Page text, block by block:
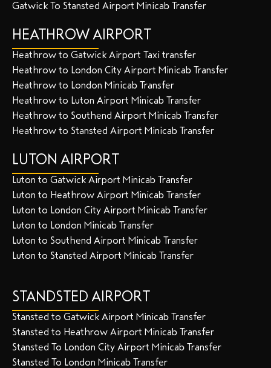
Gatwick To Stansted Airport Minicab Transfer
HEATHROW AIRPORT
Heathrow to Gatwick Airport Taxi transfer
Heathrow to London City Airport Minicab Transfer
Heathrow to London Minicab Transfer
Heathrow to Luton Airport Minicab Transfer
Heathrow to Southend Airport Minicab Transfer
Heathrow to Stansted Airport Minicab Transfer
LUTON AIRPORT
Luton to Gatwick Airport Minicab Transfer
Luton to Heathrow Airport Minicab Transfer
Luton to London City Airport Minicab Transfer
Luton to London Minicab Transfer
Luton to Southend Airport Minicab Transfer
Luton to Stansted Airport Minicab Transfer
STANDSTED AIRPORT
Stansted to Gatwick Airport Minicab Transfer
Stansted to Heathrow Airport Minicab Transfer
Stansted To London City Airport Minicab Transfer
Stansted To London Minicab Transfer